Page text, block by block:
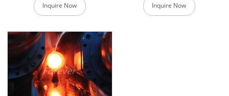
Inquire Now Inquire Now